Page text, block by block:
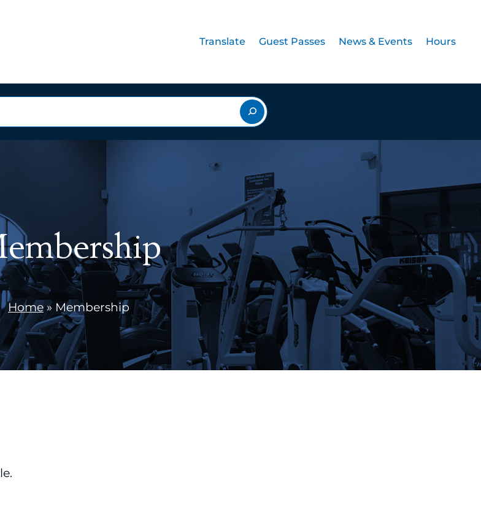
Translate Guest Passes News & Events Hours
Home» Membership